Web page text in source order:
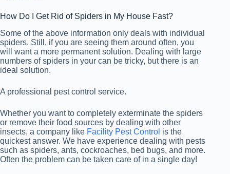
How Do I Get Rid of Spiders in My House Fast?
Some of the above information only deals with individual
spiders. Still, if you are seeing them around often, you
will want a more permanent solution. Dealing with large
numbers of spiders in your can be tricky, but there is an
ideal solution.
A professional pest control service.
Whether you want to completely exterminate the spiders
or remove their food sources by dealing with other
insects, a company like Facility Pest Control is the
quickest answer. We have experience dealing with pests
such as spiders, ants, cockroaches, bed bugs, and more.
Often the problem can be taken care of in a single day!